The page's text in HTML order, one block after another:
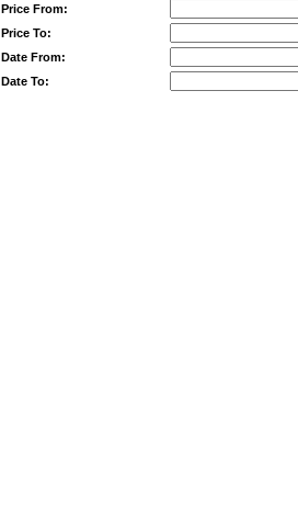
Price From:
Price To:
Date From:
Date To: